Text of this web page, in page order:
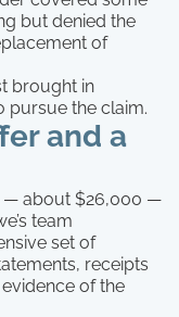
but denied the
of
brought in
pursue the claim.
and a
— about $26,000 —
team
set of
receipts
of the